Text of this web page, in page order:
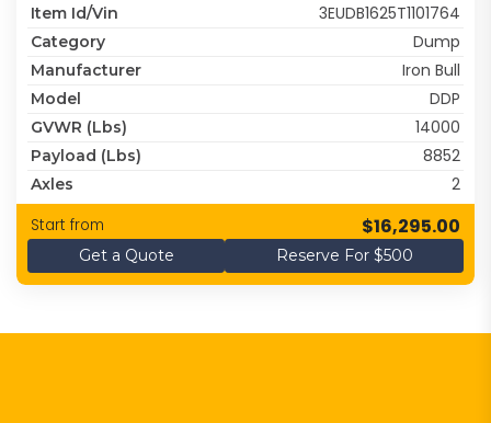
Item Id/Vin 3EUDB1625T1101764
Category Dump
Manufacturer Iron Bull
Model DDP
GVWR (lbs) 14000
Payload (lbs) 8852
Axles 2
Start from $16,295.00
Get a Quote Reserve For $500